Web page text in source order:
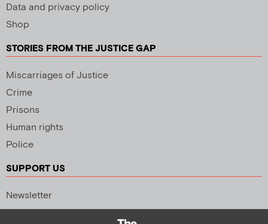
Data and privacy policy
Shop
STORIES FROM THE JUSTICE GAP
Miscarriages of Justice
Crime
Prisons
Human rights
Police
SUPPORT US
Newsletter